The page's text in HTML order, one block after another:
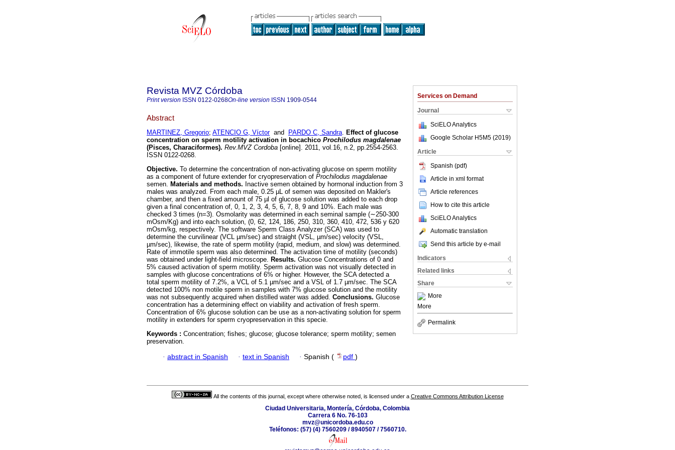
Services on Demand
Journal
SciELO Analytics
Google Scholar H5M5 (2019)
Article
Spanish (pdf)
Article in xml format
Article references
How to cite this article
SciELO Analytics
Automatic translation
Send this article by e-mail
Indicators
Related links
Share
More
More
Permalink
Revista MVZ Córdoba
Print version ISSN 0122-0268On-line version ISSN 1909-0544
Abstract
MARTINEZ, Gregorio; ATENCIO G, Víctorand PARDO C, Sandra. Effect of glucose
concentration on sperm motility activation in bocachico Prochilodus magdalenae
(Pisces, Characiformes). Rev.MVZ Cordoba [online]. 2011, vol.16, n.2, pp.2554-2563.
ISSN 0122-0268.
Objective. To determine the concentration of non-activating glucose on sperm motility
as a component of future extender for cryopreservation of Prochilodus magdalenae
semen. Materials and methods. Inactive semen obtained by hormonal induction from 3
males was analyzed. From each male, 0.25 µL of semen was deposited on Makler's
chamber, and then a fixed amount of 75 µl of glucose solution was added to each drop
given a final concentration of, 0, 1, 2, 3, 4, 5, 6, 7, 8, 9 and 10%. Each male was
checked 3 times (n=3). Osmolarity was determined in each seminal sample (∼250-300
mOsm/Kg) and into each solution, (0, 62, 124, 186, 250, 310, 360, 410, 472, 536 y 620
mOsm/kg, respectively. The software Sperm Class Analyzer (SCA) was used to
determine the curvilinear (VCL µm/sec) and straight (VSL, µm/sec) velocity (VSL,
µm/sec), likewise, the rate of sperm motility (rapid, medium, and slow) was determined.
Rate of immotile sperm was also determined. The activation time of motility (seconds)
was obtained under light-field microscope. Results. Glucose Concentrations of 0 and
5% caused activation of sperm motility. Sperm activation was not visually detected in
samples with glucose concentrations of 6% or higher. However, the SCA detected a
total sperm motility of 7.2%, a VCL of 5.1 µm/sec and a VSL of 1.7 µm/sec. The SCA
detected 100% non motile sperm in samples with 7% glucose solution and the motility
was not subsequently acquired when distilled water was added. Conclusions. Glucose
concentration has a determining effect on viability and activation of fresh sperm.
Concentration of 6% glucose solution can be use as a non-activating solution for sperm
motility in extenders for sperm cryopreservation in this specie.
Keywords : Concentration; fishes; glucose; glucose tolerance; sperm motility; semen
preservation.
· abstract in Spanish · text in Spanish · Spanish ( pdf )
All the contents of this journal, except where otherwise noted, is licensed under a Creative Commons Attribution License
Ciudad Universitaria, Montería, Córdoba, Colombia
Carrera 6 No. 76-103
mvz@unicordoba.edu.co
Teléfonos: (57) (4) 7560209 / 8940507 / 7560710.